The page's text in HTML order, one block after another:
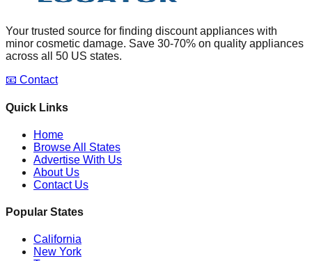
Your trusted source for finding discount appliances with
minor cosmetic damage. Save 30-70% on quality appliances
across all 50 US states.
📧 Contact
Quick Links
Home
Browse All States
Advertise With Us
About Us
Contact Us
Popular States
California
New York